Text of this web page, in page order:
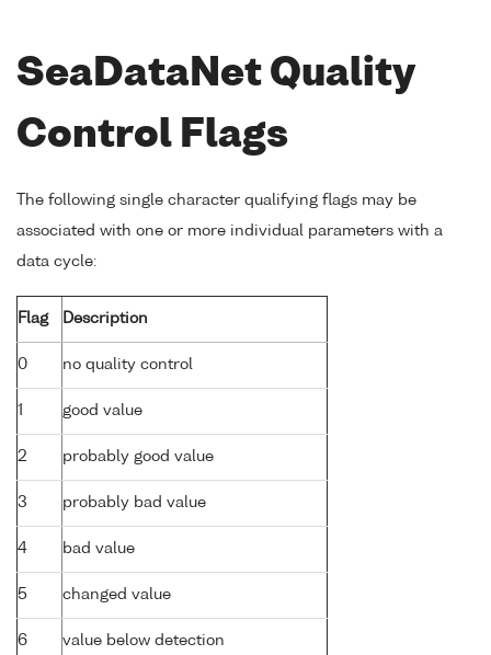
SeaDataNet Quality
Control Flags
The following single character qualifying flags may be
associated with one or more individual parameters with a
data cycle:
Flag Description
0 no quality control
1 good value
2 probably good value
3 probably bad value
4 bad value
5 changed value
6 value below detection